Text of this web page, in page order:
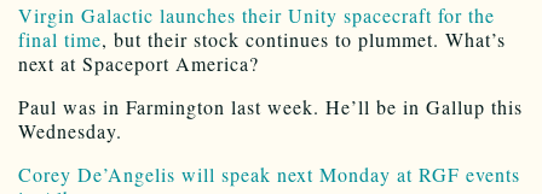
Virgin Galactic launches their Unity spacecraft for the
final time, but their stock continues to plummet. What’s
next at Spaceport America?
Paul was in Farmington last week. He’ll be in Gallup this
Wednesday.
Corey De’Angelis will speak next Monday at RGF events